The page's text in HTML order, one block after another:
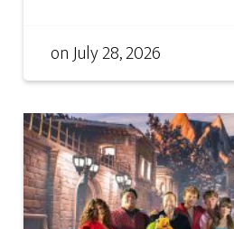
onJuly 28, 2026